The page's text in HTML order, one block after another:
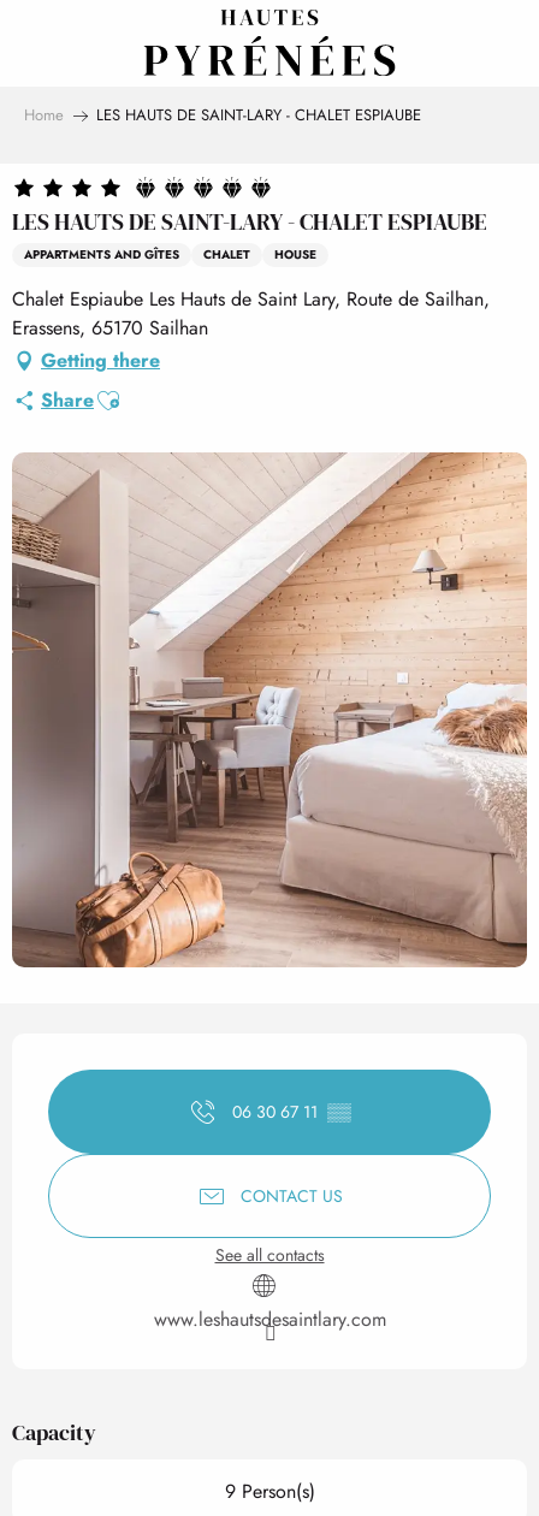
Home LES HAUTS DE SAINT-LARY - CHALET ESPIAUBE
LES HAUTS DE SAINT-LARY - CHALET ESPIAUBE
APPARTMENTS AND GÎTES CHALET HOUSE
Chalet Espiaube Les Hauts de Saint Lary, Route de Sailhan,
Erassens, 65170 Sailhan
Getting there
ShareAjouter aux favoris
Opening hours & contact
06 30 67 11 ▒▒
CONTACT US
See all contacts
www.leshautsdesaintlary.com
Capacity
9 Person(s)